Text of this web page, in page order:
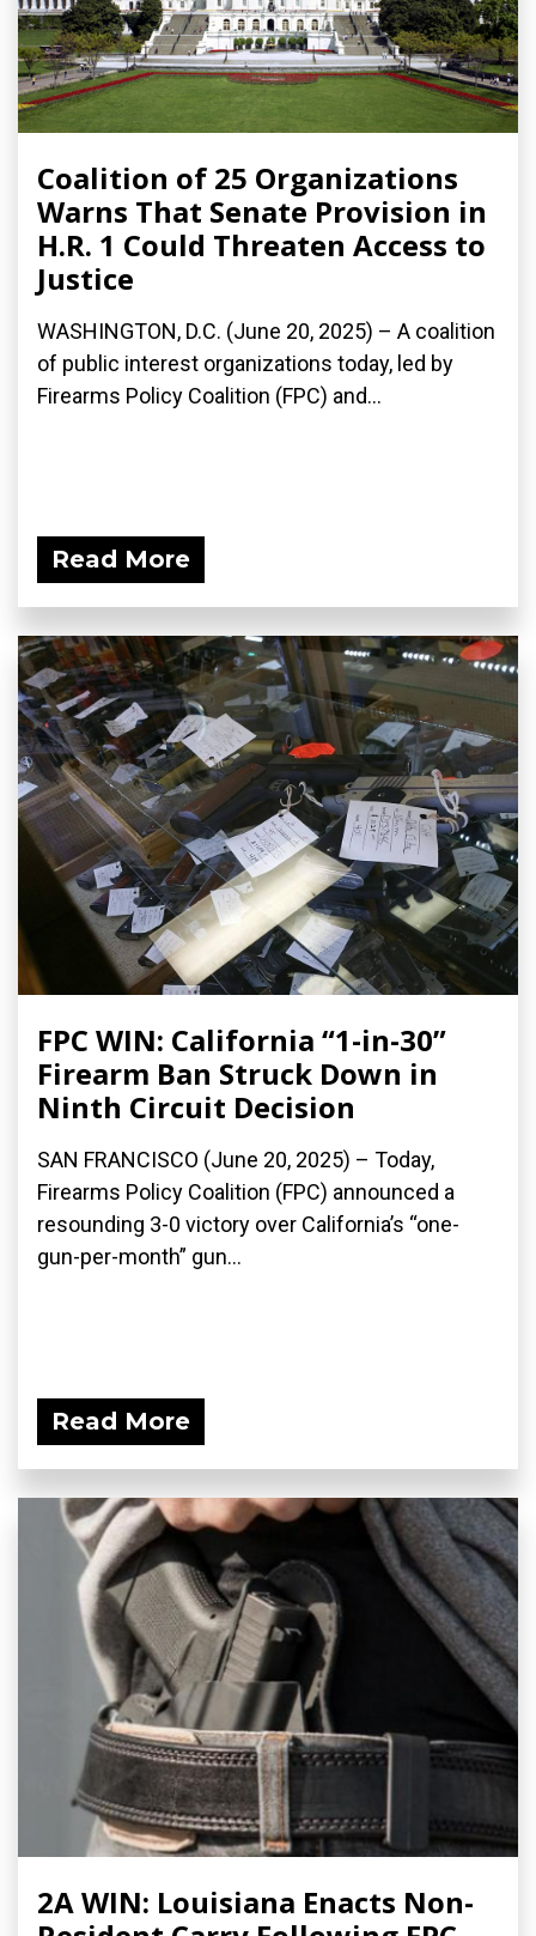
Coalition of 25 Organizations
Warns That Senate Provision in
H.R. 1 Could Threaten Access to
Justice
WASHINGTON, D.C. (June 20, 2025) – A coalition
of public interest organizations today, led by
Firearms Policy Coalition (FPC) and...
Read More
FPC WIN: California “1-in-30”
Firearm Ban Struck Down in
Ninth Circuit Decision
SAN FRANCISCO (June 20, 2025) – Today,
Firearms Policy Coalition (FPC) announced a
resounding 3-0 victory over California’s “one-
gun-per-month” gun...
Read More
2A WIN: Louisiana Enacts Non-